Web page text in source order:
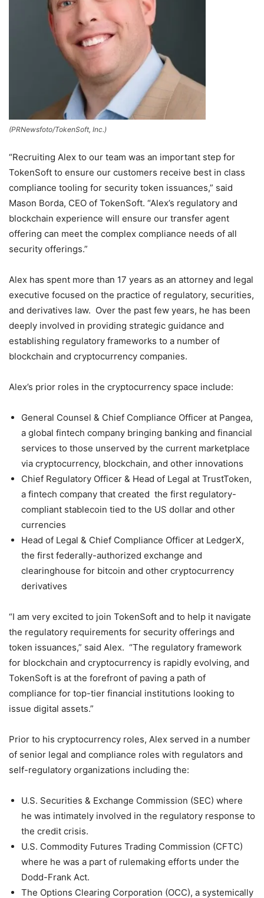
(PRNewsfoto/TokenSoft, Inc.)
“Recruiting Alex to our team was an important step for
TokenSoft to ensure our customers receive best in class
compliance tooling for security token issuances,” said
Mason Borda, CEO of TokenSoft. “Alex’s regulatory and
blockchain experience will ensure our transfer agent
offering can meet the complex compliance needs of all
security offerings.”
Alex has spent more than 17 years as an attorney and legal
executive focused on the practice of regulatory, securities,
and derivatives law. Over the past few years, he has been
deeply involved in providing strategic guidance and
establishing regulatory frameworks to a number of
blockchain and cryptocurrency companies.
Alex’s prior roles in the cryptocurrency space include:
General Counsel & Chief Compliance Officer at Pangea,
a global fintech company bringing banking and financial
services to those unserved by the current marketplace
via cryptocurrency, blockchain, and other innovations
Chief Regulatory Officer & Head of Legal at TrustToken,
a fintech company that created the first regulatory-
compliant stablecoin tied to the US dollar and other
currencies
Head of Legal & Chief Compliance Officer at LedgerX,
the first federally-authorized exchange and
clearinghouse for bitcoin and other cryptocurrency
derivatives
“I am very excited to join TokenSoft and to help it navigate
the regulatory requirements for security offerings and
token issuances,” said Alex. “The regulatory framework
for blockchain and cryptocurrency is rapidly evolving, and
TokenSoft is at the forefront of paving a path of
compliance for top-tier financial institutions looking to
issue digital assets.”
Prior to his cryptocurrency roles, Alex served in a number
of senior legal and compliance roles with regulators and
self-regulatory organizations including the:
U.S. Securities & Exchange Commission (SEC) where
he was intimately involved in the regulatory response to
the credit crisis.
U.S. Commodity Futures Trading Commission (CFTC)
where he was a part of rulemaking efforts under the
Dodd-Frank Act.
The Options Clearing Corporation (OCC), a systemically